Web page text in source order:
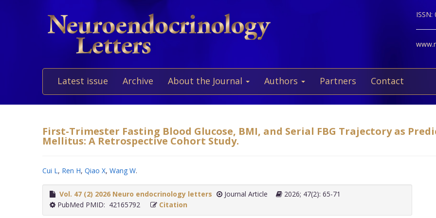
Latest issue Archive About the Journal Authors Partners Contact
First-Trimester Fasting Blood Glucose, BMI, and Serial FBG Trajectory as
Mellitus: A Retrospective Cohort Study.
Cui L, Ren H, Qiao X, Wang W.
Vol. 47 (2) 2026 Neuro endocrinology letters Journal Article
2026; 47(2): 65-71
PubMed PMID: 42165792
Citation